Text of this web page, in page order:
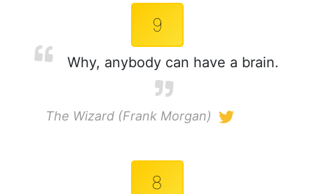
9
Why, anybody can have a brain.
The Wizard (Frank Morgan)
8